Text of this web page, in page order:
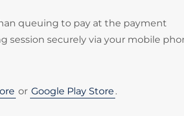
queuing to pay at the payment
session securely via your mobile
or Google Play Store .